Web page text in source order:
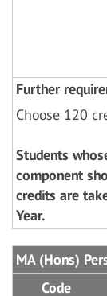
Further
Choose 120
Students
component
credits are
Year.
MA (Hons)
Code